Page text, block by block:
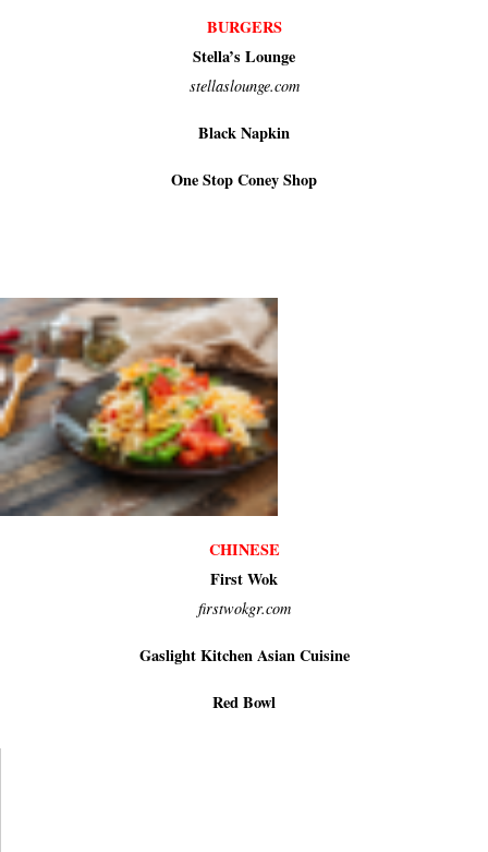
BURGERS
Stella’s Lounge
stellaslounge.com
Black Napkin
One Stop Coney Shop
CHINESE
First Wok
firstwokgr.com
Gaslight Kitchen Asian Cuisine
Red Bowl